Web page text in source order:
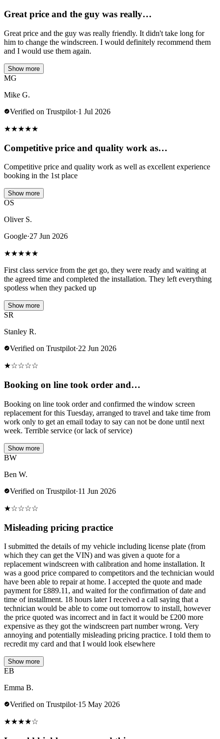
Great price and the guy was really…
Great price and the guy was really friendly. It didn't take long for
him to change the windscreen. I would definitely recommend them
and I would use them again.
Show more
MG
Mike G.
Verified on Trustpilot·1 Jul 2026
★★★★★
Competitive price and quality work as…
Competitive price and quality work as well as excellent experience
booking in the 1st place
Show more
OS
Oliver S.
Google·27 Jun 2026
★★★★★
First class service from the get go, they were ready and waiting at
the agreed time and completed the installation. They left everything
spotless when they packed up
Show more
SR
Stanley R.
Verified on Trustpilot·22 Jun 2026
★☆☆☆☆
Booking on line took order and…
Booking on line took order and confirmed the window screen
replacement for this Tuesday, arranged to travel and take time from
work only to get an email today to say can not be done until next
week. Terrible service (or lack of service)
Show more
BW
Ben W.
Verified on Trustpilot·11 Jun 2026
★☆☆☆☆
Misleading pricing practice
I submitted the details of my vehicle including license plate (from
which they can get the VIN) and was given a quote for a
replacement windscreen with calibration and home installation. It
was a good price compared to competitors and the technician would
have been able to repair at home. I accepted the quote and made
payment for £889.11, and waited for the confirmation of date and
time of installment. 18 hours later I received a call saying that a
technician would be able to come out tomorrow to install, however
the price quoted was incorrect and in fact it would be £200 more
expensive as they got the windscreen part number wrong. Very
annoying and potentially misleading pricing practice. I told them to
recredit my card and that I would look elsewhere
Show more
EB
Emma B.
Verified on Trustpilot·15 May 2026
★★★★☆